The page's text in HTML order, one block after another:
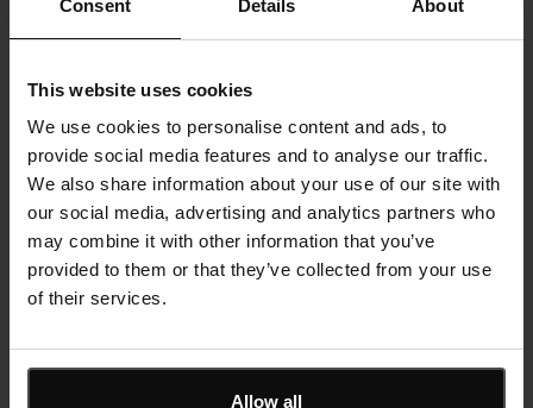
Consent Details About
This website uses cookies
We use cookies to personalise content and ads, to
provide social media features and to analyse our traffic.
We also share information about your use of our site with
our social media, advertising and analytics partners who
may combine it with other information that you’ve
provided to them or that they’ve collected from your use
of their services.
Allow all
Cards
Related customer stories